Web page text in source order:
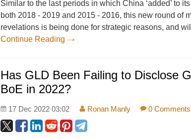
Similar to the last periods in which China ‘added’ to
both 2018 - 2019 and 2015 - 2016, this new round of
revelations is being done for strategic reasons, and
Continue Reading
Has GLD Been Failing to Disclose
BoE in 2022?
17 Dec 2022 03:02 Ronan Manly 0 Comments